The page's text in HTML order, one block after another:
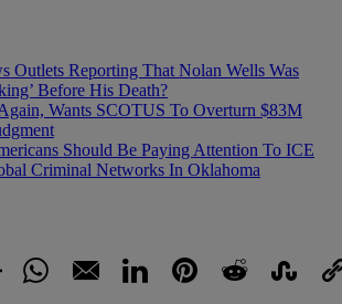
Outlets Reporting That Nolan Wells Was
Before His Death?
Wants SCOTUS To Overturn $83M
Should Be Paying Attention To ICE
Criminal Networks In Oklahoma